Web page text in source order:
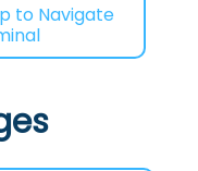
to Navigate